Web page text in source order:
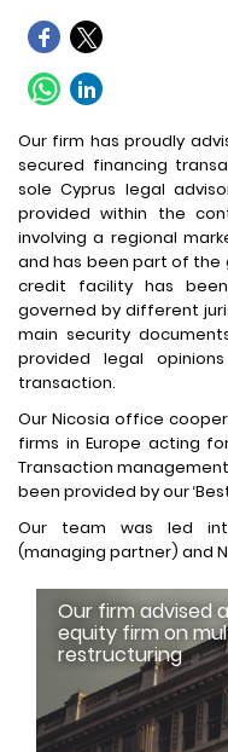
Our firm has proudly
secured financing
sole Cyprus legal
provided within the
involving a regional
and has been part of the
credit facility has
governed by different
main security
provided legal
transaction.
Our Nicosia office
firms in Europe acting
Transaction
been provided by our
Our team was led
(managing partner) and
Our firm advised
equity firm on
restructuring